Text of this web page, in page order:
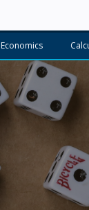
Economics